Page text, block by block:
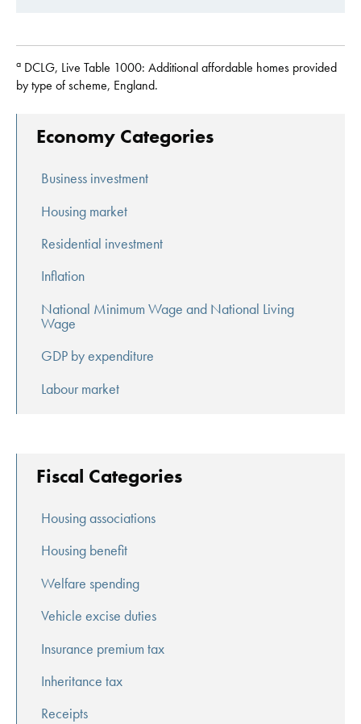
a DCLG, Live Table 1000: Additional affordable homes provided
by type of scheme, England.
Economy Categories
Business investment
Housing market
Residential investment
Inflation
National Minimum Wage and National Living
Wage
GDP by expenditure
Labour market
Fiscal Categories
Housing associations
Housing benefit
Welfare spending
Vehicle excise duties
Insurance premium tax
Inheritance tax
Receipts